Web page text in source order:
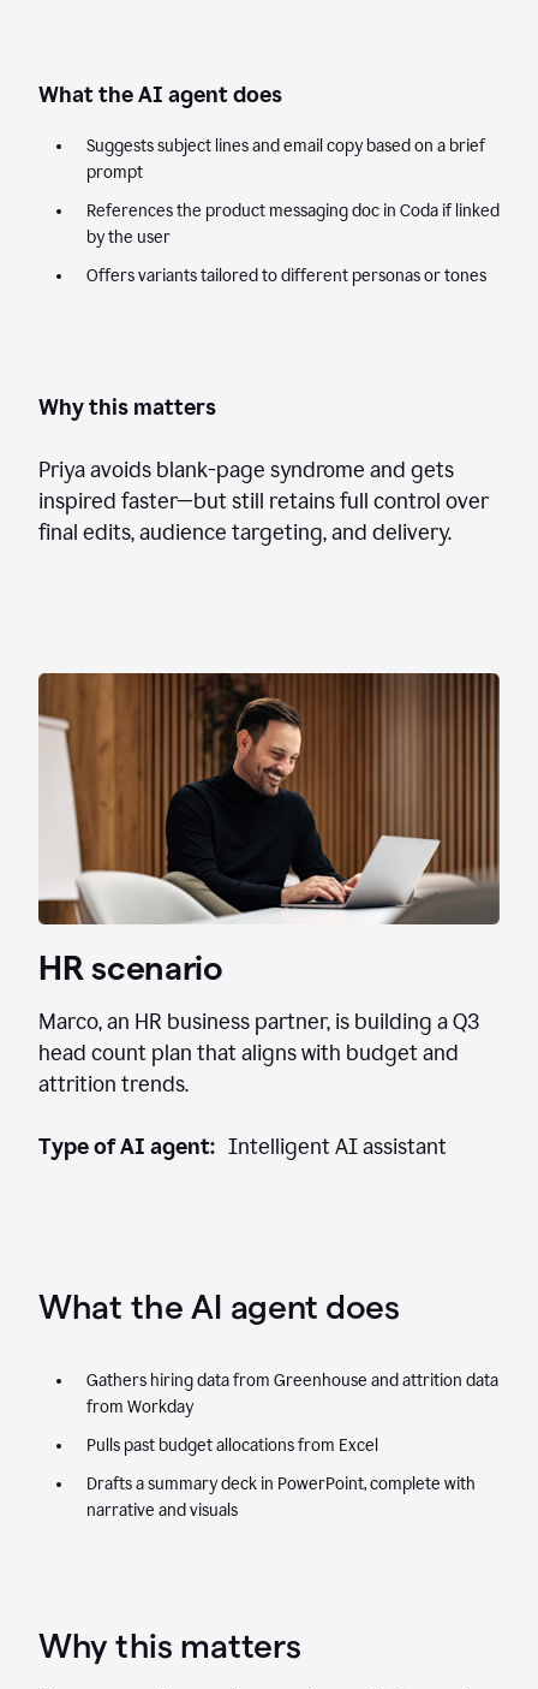
What the AI agent does
Suggests subject lines and email copy based on a brief
prompt
References the product messaging doc in Coda if linked
by the user
Offers variants tailored to different personas or tones
Why this matters
Priya avoids blank-page syndrome and gets
inspired faster—but still retains full control over
final edits, audience targeting, and delivery.
HR scenario
Marco, an HR business partner, is building a Q3
head count plan that aligns with budget and
attrition trends.
Type of AI agent: Intelligent AI assistant
What the AI agent does
Gathers hiring data from Greenhouse and attrition data
from Workday
Pulls past budget allocations from Excel
Drafts a summary deck in PowerPoint, complete with
narrative and visuals
Why this matters